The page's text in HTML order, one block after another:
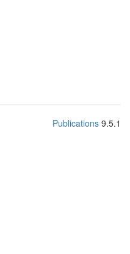
Publications 9.5.1